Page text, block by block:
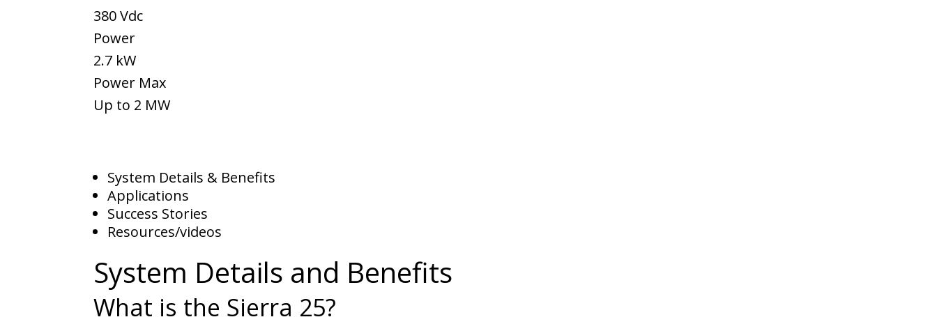
380 Vdc
Power
2.7 kW
Power Max
Up to 2 MW
System Details & Benefits
Applications
Success Stories
Resources/videos
System Details and Benefits
What is the Sierra 25?